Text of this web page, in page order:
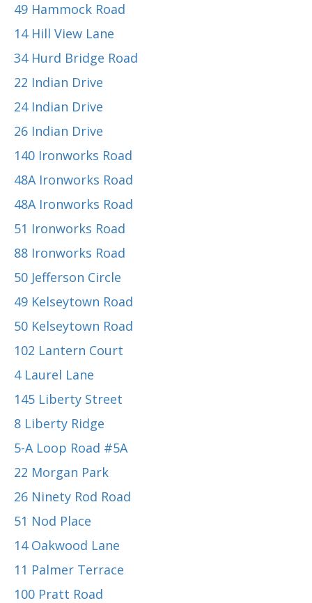
49 Hammock Road
14 Hill View Lane
34 Hurd Bridge Road
22 Indian Drive
24 Indian Drive
26 Indian Drive
140 Ironworks Road
48A Ironworks Road
48A Ironworks Road
51 Ironworks Road
88 Ironworks Road
50 Jefferson Circle
49 Kelseytown Road
50 Kelseytown Road
102 Lantern Court
4 Laurel Lane
145 Liberty Street
8 Liberty Ridge
5-A Loop Road #5A
22 Morgan Park
26 Ninety Rod Road
51 Nod Place
14 Oakwood Lane
11 Palmer Terrace
100 Pratt Road